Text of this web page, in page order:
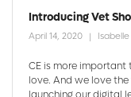
Introducing Vet
April 14, 2020
CE is more
love. And we love
launching our digital